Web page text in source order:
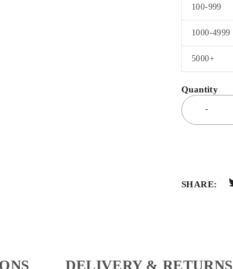
100-999
1000-4999
5000+
SHARE:
DELIVERY & RETURNS